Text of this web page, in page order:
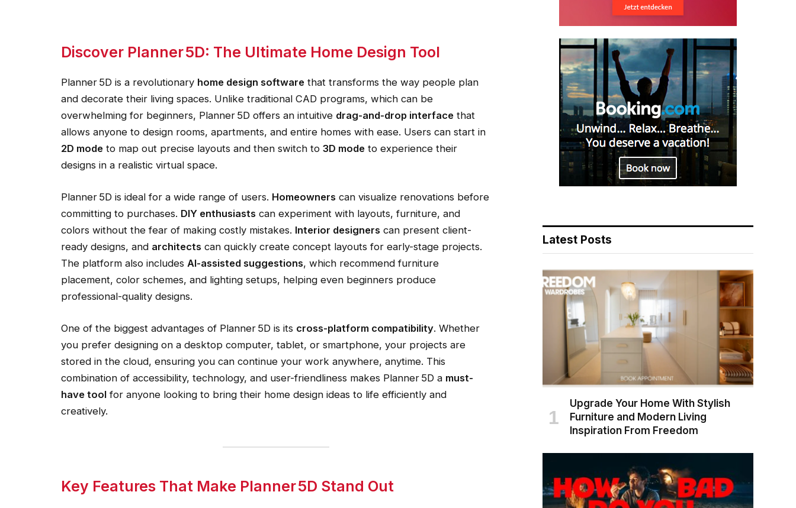
Discover Planner 5D: The Ultimate Home Design Tool
Planner 5D is a revolutionary home design software that transforms the way people plan
and decorate their living spaces. Unlike traditional CAD programs, which can be
overwhelming for beginners, Planner 5D offers an intuitive drag-and-drop interface that
allows anyone to design rooms, apartments, and entire homes with ease. Users can start in
2D mode to map out precise layouts and then switch to 3D mode to experience their
designs in a realistic virtual space.
Planner 5D is ideal for a wide range of users. Homeowners can visualize renovations before
committing to purchases. DIY enthusiasts can experiment with layouts, furniture, and
colors without the fear of making costly mistakes. Interior designers can present client-
ready designs, and architects can quickly create concept layouts for early-stage projects.
The platform also includes AI-assisted suggestions, which recommend furniture
placement, color schemes, and lighting setups, helping even beginners produce
professional-quality designs.
One of the biggest advantages of Planner 5D is its cross-platform compatibility. Whether
you prefer designing on a desktop computer, tablet, or smartphone, your projects are
stored in the cloud, ensuring you can continue your work anywhere, anytime. This
combination of accessibility, technology, and user-friendliness makes Planner 5D a must-
have tool for anyone looking to bring their home design ideas to life efficiently and
creatively.
Key Features That Make Planner 5D Stand Out
Latest Posts
Upgrade Your Home With Stylish
Furniture and Modern Living
Inspiration From Freedom